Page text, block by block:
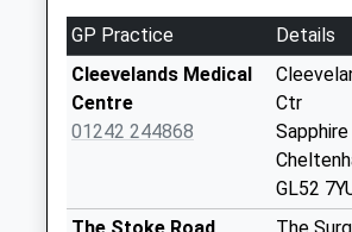
Collections Today
Weekday Last
Collection:09:00
Saturday Last
Collection:07:00
GP Practice
Details
Cleevelands Medical
Centre
01242 244868
Ctr
GL52